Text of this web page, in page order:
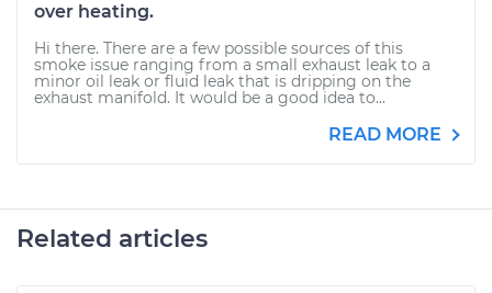
over heating.
Hi there. There are a few possible sources of this
smoke issue ranging from a small exhaust leak to a
minor oil leak or fluid leak that is dripping on the
exhaust manifold. It would be a good idea to...
READ MORE
Related articles